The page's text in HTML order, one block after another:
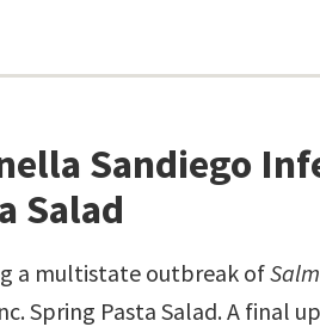
Sandiego
Salad
a multistate outbreak of
Spring Pasta Salad. A final